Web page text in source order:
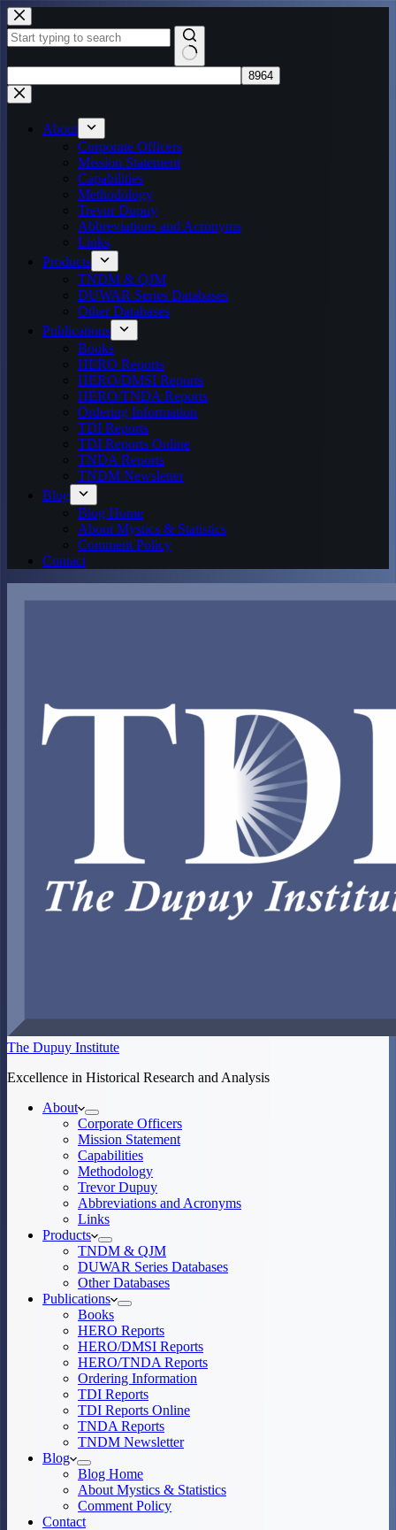
Skip
to
content
results
About
Corporate Officers
Mission Statement
Capabilities
Methodology
Trevor Dupuy
Abbreviations and Acronyms
Links
Products
TNDM & QJM
DUWAR Series Databases
Other Databases
Publications
Books
HERO Reports
HERO/DMSI Reports
HERO/TNDA Reports
Ordering Information
TDI Reports
TDI Reports Online
TNDA Reports
TNDM Newsletter
Blog
Blog Home
About Mystics & Statistics
Comment Policy
Contact
The Dupuy Institute
Excellence in Historical Research and Analysis
About
Corporate Officers
Mission Statement
Capabilities
Methodology
Trevor Dupuy
Abbreviations and Acronyms
Links
Products
TNDM & QJM
DUWAR Series Databases
Other Databases
Publications
Books
HERO Reports
HERO/DMSI Reports
HERO/TNDA Reports
Ordering Information
TDI Reports
TDI Reports Online
TNDA Reports
TNDM Newsletter
Blog
Blog Home
About Mystics & Statistics
Comment Policy
Contact